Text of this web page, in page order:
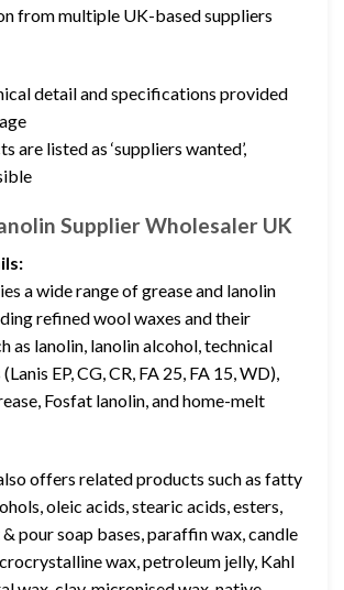
from multiple UK-based suppliers
detail and specifications provided
are listed as ‘suppliers wanted’,
Supplier Wholesaler UK
a wide range of grease and lanolin
refined wool waxes and their
as lanolin, lanolin alcohol, technical
EP, CG, CR, FA 25, FA 15, WD),
Fosfat lanolin, and home-melt
offers related products such as fatty
oleic acids, stearic acids, esters,
pour soap bases, paraffin wax, candle
wax, petroleum jelly, Kahl